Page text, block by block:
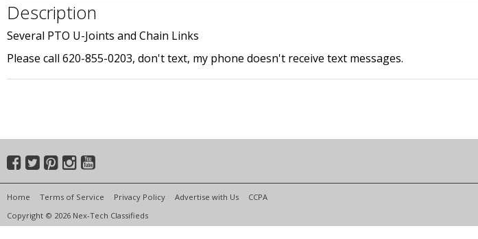
Description
Several PTO U-Joints and Chain Links
Please call 620-855-0203, don't text, my phone doesn't receive text messages.
Home Terms of Service Privacy Policy Advertise with Us
CCPA
Copyright © 2026 Nex-Tech Classifieds